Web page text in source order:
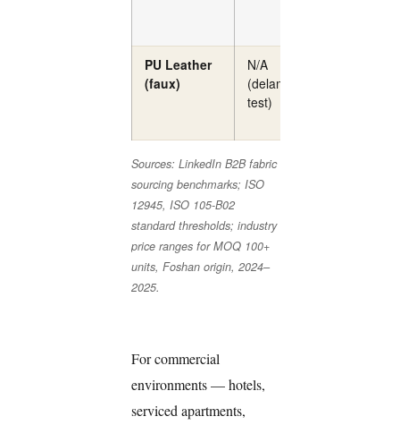
PU Leather
(faux)
N/A
(delamination
test)
Sources: LinkedIn B2B fabric
sourcing benchmarks; ISO
12945, ISO 105-B02
standard thresholds; industry
price ranges for MOQ 100+
units, Foshan origin, 2024–
2025.
For commercial
environments — hotels,
serviced apartments,